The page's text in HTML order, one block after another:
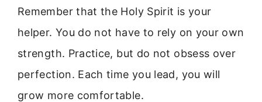
Remember that the Holy Spirit is your
helper. You do not have to rely on your own
strength. Practice, but do not obsess over
perfection. Each time you lead, you will
grow more comfortable.